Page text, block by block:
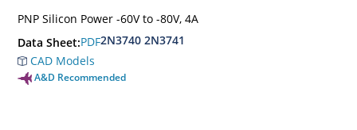
PNP Silicon Power -60V to -80V, 4A
Data Sheet:PDF2N3740 2N3741
CAD Models
A&D Recommended